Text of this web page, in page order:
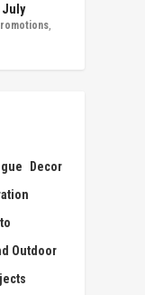
July
Decor
Outdoor